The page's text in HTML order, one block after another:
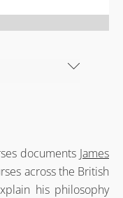
documents James
across the British
his philosophy